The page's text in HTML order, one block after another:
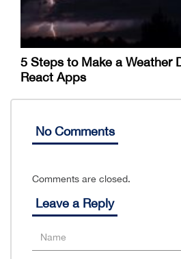
5 Steps to Make a Weather
React Apps
No Comments
Comments are closed.
Leave a Reply